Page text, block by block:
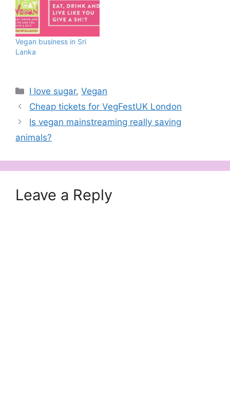
some of the best I've
tried. Cake or Death
vegan brownies are
available to order online
and delivered hassle-
free through…
Vegan business in Sri
Lanka
Categories
I love sugar,Vegan
Cheap tickets for VegFestUK London
Is vegan mainstreaming really saving
animals?
Leave a Reply